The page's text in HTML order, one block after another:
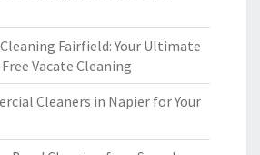
Fairfield: Your Ultimate
Vacate Cleaning
Cleaners in Napier for Your